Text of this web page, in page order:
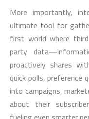
More importantly,
ultimate tool for
first world where
party
proactively shares
quick polls, preference
into campaigns,
about their